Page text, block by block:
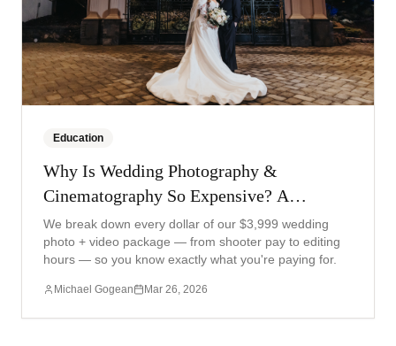
Education
Why Is Wedding Photography &
Cinematography So Expensive? A
Transparent Breakdown
We break down every dollar of our $3,999 wedding
photo + video package — from shooter pay to editing
hours — so you know exactly what you're paying for.
Michael Gogean Mar 26, 2026